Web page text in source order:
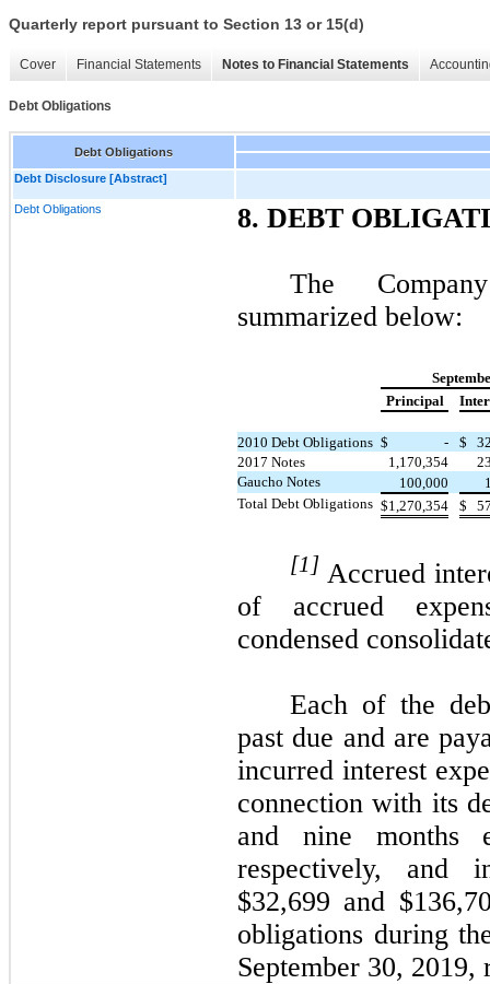
Quarterly report pursuant to Section 13 or 15(d)
Cover Financial Statements Notes to Financial Statements
Debt Obligations
Debt Obligations
Debt Disclosure [Abstract]
Debt Obligations 8. DEBT
The
summarized below:
Principal
2010 Debt Obligations $ - $
2017 Notes
1,170,354
Gaucho Notes
100,000
Total Debt Obligations $1,270,354 $
[1] Accrued
of accrued
condensed
Each of the
past due and are
incurred interest
connection with its
and nine months
respectively, and
$32,699 and
obligations during
September 30, 2019,